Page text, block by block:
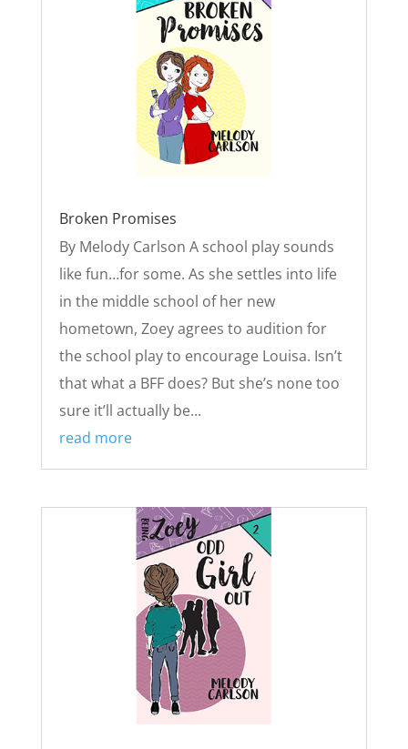
Broken Promises
By Melody Carlson A school play sounds
like fun…for some. As she settles into life
in the middle school of her new
hometown, Zoey agrees to audition for
the school play to encourage Louisa. Isn’t
that what a BFF does? But she’s none too
sure it’ll actually be...
read more